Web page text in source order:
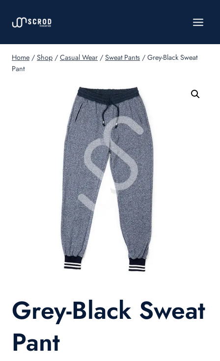
Home / Shop / Casual Wear / Sweat Pants / Grey-Black Sweat
Pant
Grey-Black Sweat
Pant